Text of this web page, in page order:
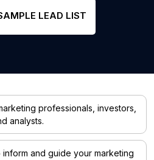
LEAD LIST
professionals, investors,
analysts.
and guide your marketing